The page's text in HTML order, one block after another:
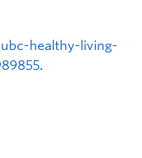
healthy-living-
.